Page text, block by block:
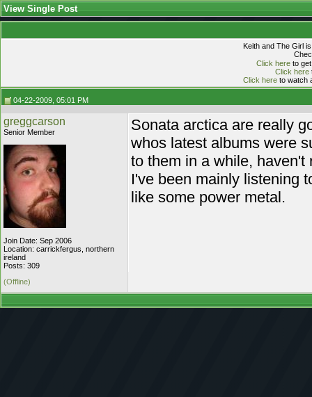
View Single Post
Keith and The Girl
Click hereto get
Click here
Click hereto watch
04-22-2009, 05:01 PM
greggcarson
Senior Member
Join Date: Sep 2006
Location: carrickfergus, northern
ireland
Posts: 309
Sonata arctica are really
whos latest albums were
to them in a while,
I've been mainly listening
like some power metal.
(Offline)